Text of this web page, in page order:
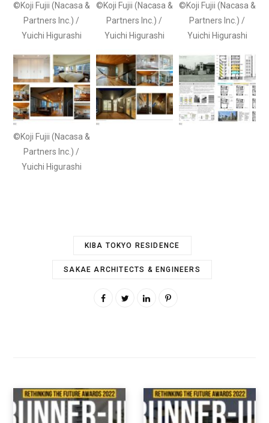
©Koji Fujii (Nacasa &
Partners Inc.) /
Yuichi Higurashi
©Koji Fujii (Nacasa &
Partners Inc.) /
Yuichi Higurashi
©Koji Fujii (Nacasa &
Partners Inc.) /
Yuichi Higurashi
©Koji Fujii (Nacasa &
Partners Inc.) /
Yuichi Higurashi
KIBA TOKYO RESIDENCE
SAKAE ARCHITECTS & ENGINEERS